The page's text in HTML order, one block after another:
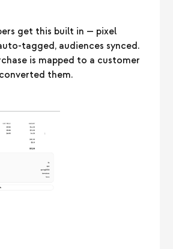
get this built in — pixel
tagged, audiences synced.
is mapped to a customer
them.